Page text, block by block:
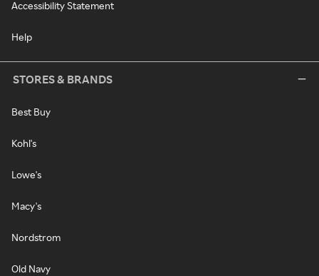
Accessibility Statement
Help
STORES & BRANDS
Best Buy
Kohl's
Lowe's
Macy's
Nordstrom
Old Navy